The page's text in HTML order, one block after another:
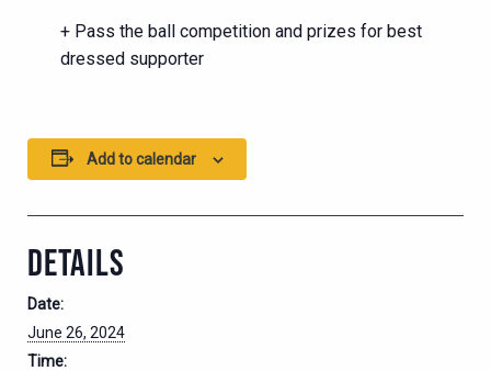
+ Pass the ball competition and prizes for best
dressed supporter
Add to calendar
DETAILS
Date:
June 26, 2024
Time: